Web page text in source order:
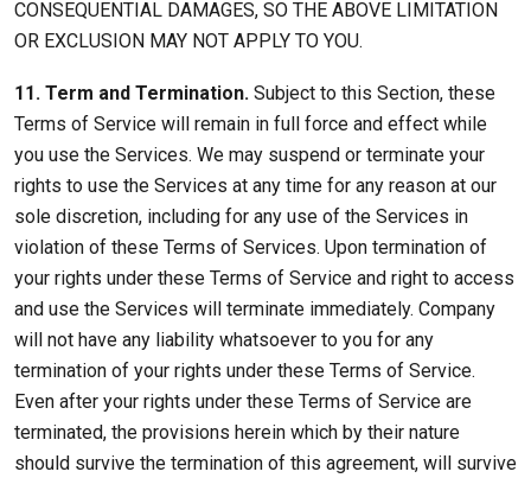
CONSEQUENTIAL DAMAGES, SO THE ABOVE LIMITATION
OR EXCLUSION MAY NOT APPLY TO YOU.
11. Term and Termination. Subject to this Section, these
Terms of Service will remain in full force and effect while
you use the Services. We may suspend or terminate your
rights to use the Services at any time for any reason at our
sole discretion, including for any use of the Services in
violation of these Terms of Services. Upon termination of
your rights under these Terms of Service and right to access
and use the Services will terminate immediately. Company
will not have any liability whatsoever to you for any
termination of your rights under these Terms of Service.
Even after your rights under these Terms of Service are
terminated, the provisions herein which by their nature
should survive the termination of this agreement, will survive